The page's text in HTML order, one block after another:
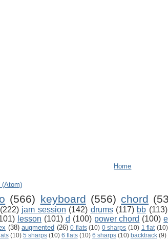
Home
(Atom)
(566) keyboard (556) chord
(222) jam session (142) drums (117) bb (113)
lesson (101) d (100) power chord (100) e
(38) augmented (26) 0 flats (10) 0 sharps (10) 1 flat (10)
(10) 5 sharps (10) 6 flats (10) 6 sharps (10) backtrack (9)